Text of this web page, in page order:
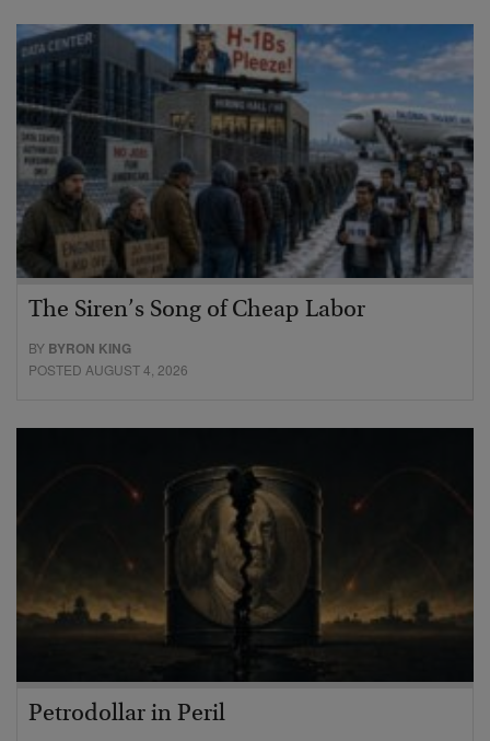
The Siren’s Song of Cheap Labor
BY BYRON KING
POSTED AUGUST 4, 2026
Petrodollar in Peril